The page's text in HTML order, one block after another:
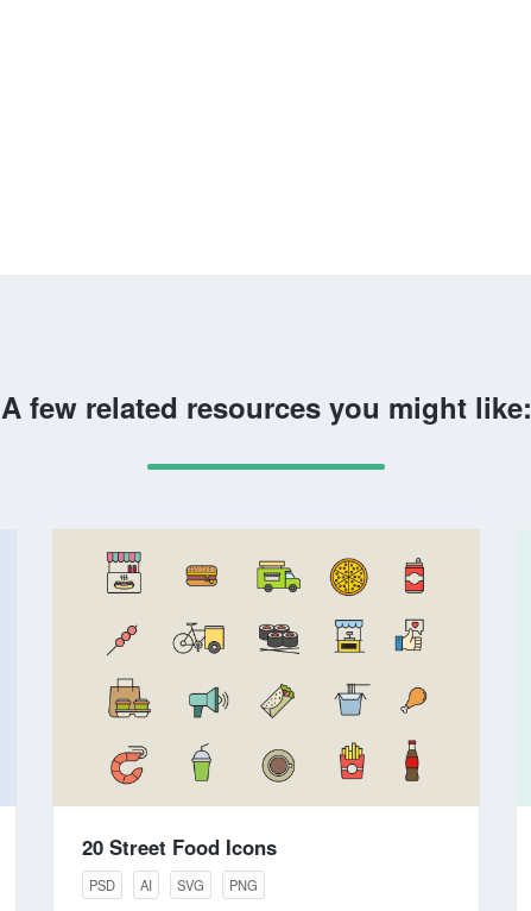
A few related resources you might like:
20 Street Food Icons
PSD AI SVG PNG